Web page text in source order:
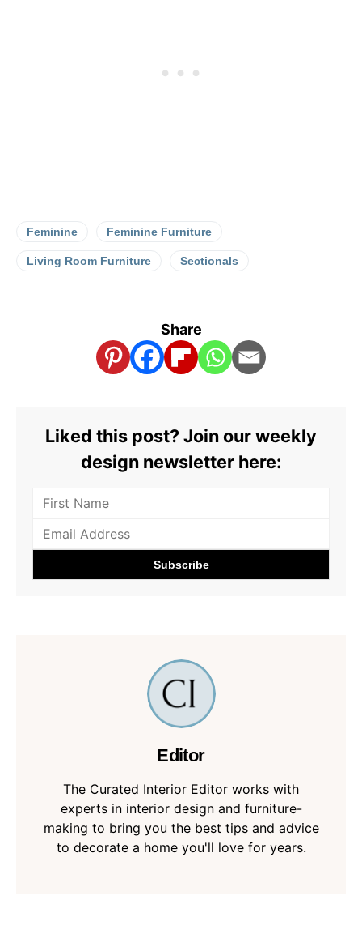
Feminine Feminine Furniture
Living Room Furniture Sectionals
Share
Liked this post? Join our weekly
design newsletter here:
Editor
The Curated Interior Editor works with
experts in interior design and furniture-
making to bring you the best tips and advice
to decorate a home you'll love for years.